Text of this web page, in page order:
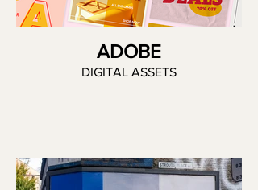
ADOBE
DIGITAL ASSETS